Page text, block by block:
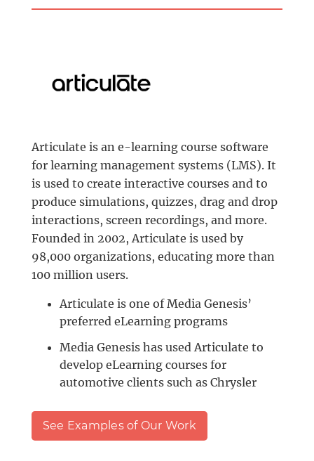
Articulate is an e-learning course software
for learning management systems (LMS). It
is used to create interactive courses and to
produce simulations, quizzes, drag and drop
interactions, screen recordings, and more.
Founded in 2002, Articulate is used by
98,000 organizations, educating more than
100 million users.
Articulate is one of Media Genesis’
preferred eLearning programs
Media Genesis has used Articulate to
develop eLearning courses for
automotive clients such as Chrysler
See Examples of Our Work